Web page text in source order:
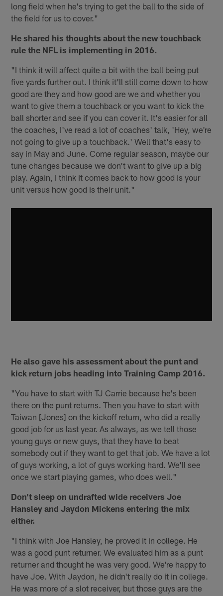
long field when he's trying to get the ball to the side of
the field for us to cover."
He shared his thoughts about the new touchback
rule the NFL is implementing in 2016.
"I think it will affect quite a bit with the ball being put
five yards further out. I think it'll still come down to how
good are they and how good are we and whether you
want to give them a touchback or you want to kick the
ball shorter and see if you can cover it. It's easier for all
the coaches, I've read a lot of coaches' talk, 'Hey, we're
not going to give up a touchback.' Well that's easy to
say in May and June. Come regular season, maybe our
tune changes because we don't want to give up a big
play. Again, I think it comes back to how good is your
unit versus how good is their unit."
He also gave his assessment about the punt and
kick return jobs heading into Training Camp 2016.
"You have to start with TJ Carrie because he's been
there on the punt returns. Then you have to start with
Taiwan [Jones] on the kickoff return, who did a really
good job for us last year. As always, as we tell those
young guys or new guys, that they have to beat
somebody out if they want to get that job. We have a lot
of guys working, a lot of guys working hard. We'll see
once we start playing games, who does well."
Don't sleep on undrafted wide receivers Joe
Hansley and Jaydon Mickens entering the mix
either.
"I think with Joe Hansley, he proved it in college. He
was a good punt returner. We evaluated him as a punt
returner and thought he was very good. We're happy to
have Joe. With Jaydon, he didn't really do it in college.
He was more of a slot receiver, but those guys are the